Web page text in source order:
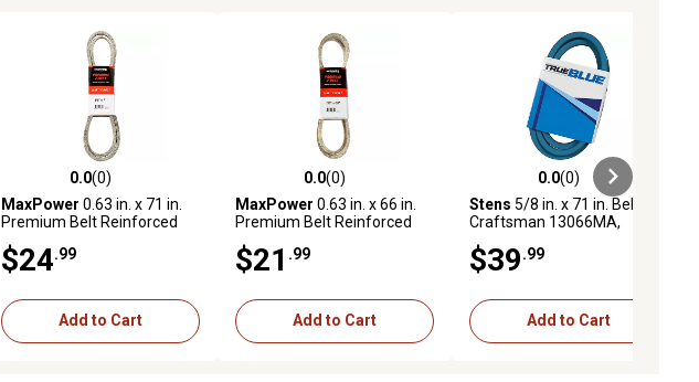
0.0 out of 5 stars with 0 reviews
0.0(0)
MaxPower 0.63 in. x 71 in.
Premium Belt Reinforced
$24 .99
Add to Cart
0.0 out of 5 stars with 0 reviews
0.0(0)
MaxPower 0.63 in. x 66 in.
Premium Belt Reinforced
$21 .99
Add to Cart
0.0 out of 5 stars with 0 reviews
0.0(0)
Stens 5/8 in. x 71 in. Belt for
Craftsman 13066MA,
6944R, STD325700 Lawn
Mowers
$39 .99
Add to Cart